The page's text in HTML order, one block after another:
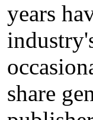
years
share